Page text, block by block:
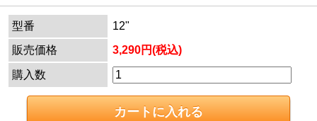
型番
12"
販売価格
3,290円(税込)
購入数